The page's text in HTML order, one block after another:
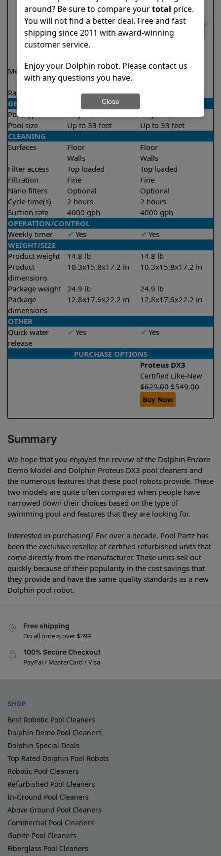
Model
Encore Demo
Model
Proteus DX3
Rating 4.8/5 ★★★★★
GENERAL
Pool type
Pool size
Up to 33 feet
Up to 33 feet
CLEANING
Surfaces
Floor
Walls
Floor
Walls
Filter access
Top loaded
Top loaded
Filtration
Fine
Fine
Nano filters
Optional
Optional
Cycle time(s)
2 hours
2 hours
Suction rate
4000 gph
4000 gph
OPERATION/CONTROL
Weekly timer
✔Yes ✔Yes
WEIGHT/SIZE
Product weight
14.8 lb
14.8 lb
Product
dimensions
10.3x15.8x17.2 in 10.3x15.8x17.2 in
Package weight 24.9 lb
24.9 lb
Package
dimensions
12.8x17.6x22.2 in 12.8x17.6x22.2 in
OTHER
Quick water
release
✔Yes ✔Yes
PURCHASE OPTIONS
Proteus DX3
Certified Like-New
$629.00 $549.00
Buy Now
Summary
We hope that you enjoyed the review of the Dolphin Encore
Demo Model and Dolphin Proteus DX3 pool cleaners and
the numerous features that these pool robots provide. These
two models are quite often compared when people have
narrowed down their choices based on the type of
swimming pool and features that they are looking for.
Interested in purchasing? For over a decade, Pool Partz has
been the exclusive reseller of certified refurbished units that
come directly from the manufacturer. These units sell out
quickly because of their popularity in the cost savings that
they provide and have the same quality standards as a new
Dolphin pool robot.
Free shipping
On all orders over $399
100% Secure Checkout
PayPal / MasterCard / Visa
SHOP
Best Robotic Pool Cleaners
Dolphin Demo Pool Cleaners
Dolphin Special Deals
Top Rated Dolphin Pool Robots
Robotic Pool Cleaners
Refurbished Pool Cleaners
In-Ground Pool Cleaners
Above Ground Pool Cleaners
Commercial Pool Cleaners
Gunite Pool Cleaners
Fiberglass Pool Cleaners
around? Be sure to compare yourtotal price.
You will not find a better deal. Free and fast
shipping since 2011 with award-winning
customer service.
Enjoy your Dolphin robot. Please contact us
with any questions you have.
Close